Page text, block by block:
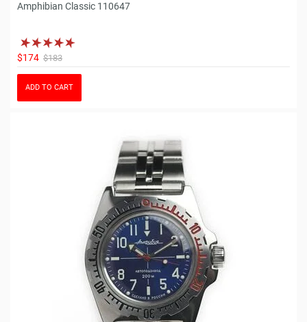
Amphibian Classic 110647
$174 $183
ADD TO CART